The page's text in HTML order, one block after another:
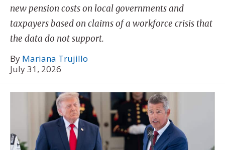
new pension costs on local governments and
taxpayers based on claims of a workforce crisis that
the data do not support.
By Mariana Trujillo
July 31, 2026